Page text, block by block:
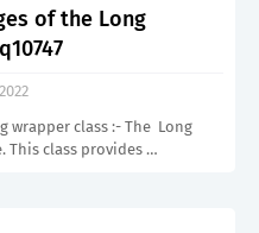
of the Long
wrapper class :- The Long
This class provides …